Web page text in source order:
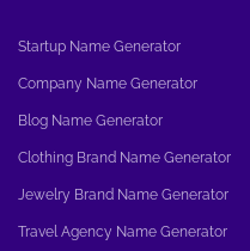
Startup Name Generator
Company Name Generator
Blog Name Generator
Clothing Brand Name Generator
Jewelry Brand Name Generator
Travel Agency Name Generator